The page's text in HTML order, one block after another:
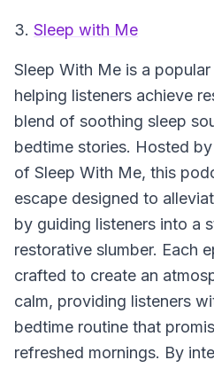
3. Sleep with Me
Sleep With Me is a
helping listeners achieve
blend of soothing sleep
bedtime stories. Hosted
of Sleep With Me, this
escape designed to
by guiding listeners into a
restorative slumber. Each
crafted to create an
calm, providing listeners
bedtime routine that
refreshed mornings. By